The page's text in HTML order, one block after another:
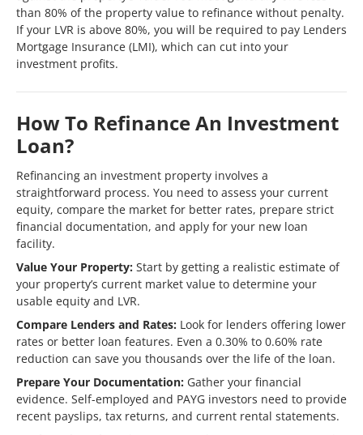
than 80% of the property value to refinance without penalty.
If your LVR is above 80%, you will be required to pay Lenders
Mortgage Insurance (LMI), which can cut into your
investment profits.
How To Refinance An Investment
Loan?
Refinancing an investment property involves a
straightforward process. You need to assess your current
equity, compare the market for better rates, prepare strict
financial documentation, and apply for your new loan
facility.
Value Your Property: Start by getting a realistic estimate of
your property’s current market value to determine your
usable equity and LVR.
Compare Lenders and Rates: Look for lenders offering lower
rates or better loan features. Even a 0.30% to 0.60% rate
reduction can save you thousands over the life of the loan.
Prepare Your Documentation: Gather your financial
evidence. Self-employed and PAYG investors need to provide
recent payslips, tax returns, and current rental statements.